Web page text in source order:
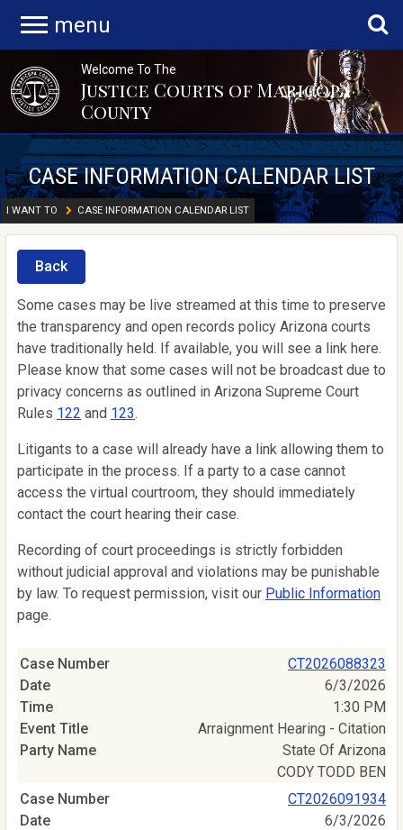
menu
Welcome To The
Justice Courts of Maricopa
County
CASE INFORMATION CALENDAR LIST
I WANT TO CASE INFORMATION CALENDAR LIST
Back
Some cases may be live streamed at this time to preserve
the transparency and open records policy Arizona courts
have traditionally held. If available, you will see a link here.
Please know that some cases will not be broadcast due to
privacy concerns as outlined in Arizona Supreme Court
Rules 122 and 123.
Litigants to a case will already have a link allowing them to
participate in the process. If a party to a case cannot
access the virtual courtroom, they should immediately
contact the court hearing their case.
Recording of court proceedings is strictly forbidden
without judicial approval and violations may be punishable
by law. To request permission, visit our Public Information
page.
CT2026088323
6/3/2026
1:30 PM
Arraignment Hearing - Citation
State Of Arizona
CODY TODD BEN
CT2026091934
6/3/2026